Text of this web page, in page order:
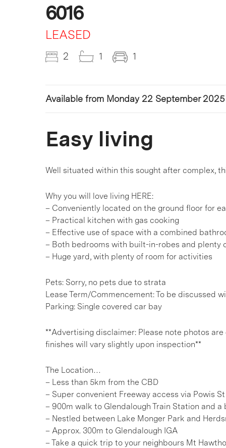
6016
LEASED
2 1 1
Available from Monday 22 September 2025
Easy living
Well situated within this sought after complex,
Why you will love living HERE:
– Conveniently located on the ground floor for
– Practical kitchen with gas cooking
– Effective use of space with a combined
– Both bedrooms with built-in-robes and plenty
– Huge yard, with plenty of room for activities
Pets: Sorry, no pets due to strata
Lease Term/Commencement: To be discussed
Parking: Single covered car bay
**Advertising disclaimer: Please note photos
finishes will vary slightly upon inspection**
The Location…
– Less than 5km from the CBD
– Super convenient Freeway access via Powis St
– 900m walk to Glendalough Train Station and
– Nestled between Lake Monger Park and
– Approx. 300m to Glendalough IGA
– Take a quick trip to your neighbours Mt